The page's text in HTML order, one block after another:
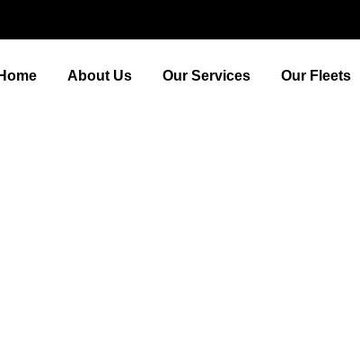
Home About Us Our Services Our Fleets